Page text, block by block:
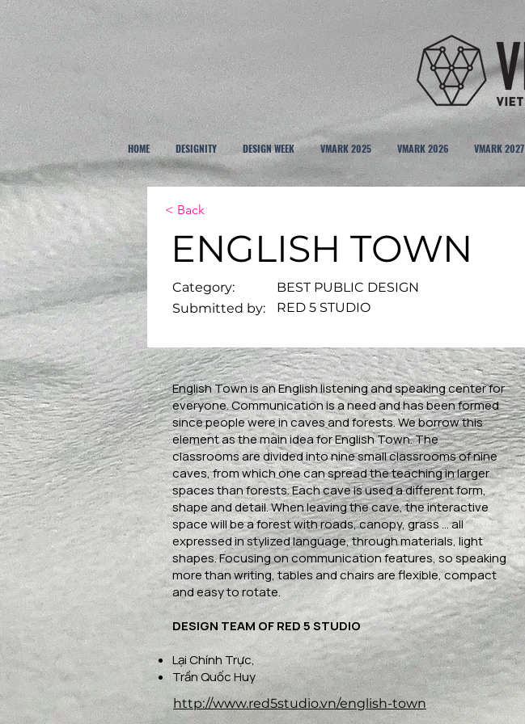
HOME DESIGNITY DESIGN WEEK VMARK 2025 VMARK 2026 VMARK 2027
< Back
ENGLISH TOWN
Category:
Submitted by:
BEST PUBLIC DESIGN
RED 5 STUDIO
English Town is an English listening and speaking center for
everyone. Communication is a need and has been formed
since people were in caves and forests. We borrow this
element as the main idea for English Town. The
classrooms are divided into nine small classrooms of nine
caves, from which one can spread the teaching in larger
spaces than forests. Each cave is used a different form,
shape and detail. When leaving the cave, the interactive
space will be a forest with roads, canopy, grass ... all
expressed in stylized language, through materials, light
shapes. Focusing on communication features, so speaking
more than writing, tables and chairs are flexible, compact
and easy to rotate.
DESIGN TEAM OF RED 5 STUDIO
Lại Chính Trực,
Trần Quốc Huy
http://www.red5studio.vn/english-town